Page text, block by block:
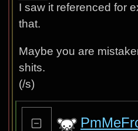
I saw it referenced for
that.
Maybe you are
shits.
(/s)